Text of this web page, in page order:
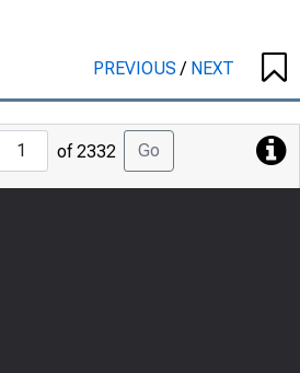
PREVIOUS/ NEXT
Jump
Page
of 2332 Go